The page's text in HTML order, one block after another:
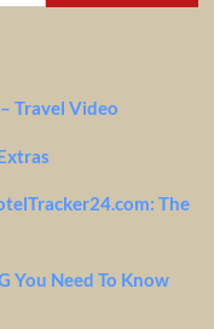
Travel Video
The
You Need To Know